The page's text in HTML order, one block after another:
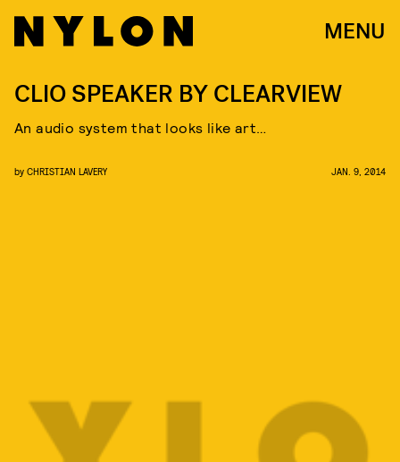
MENU
CLIO SPEAKER BY CLEARVIEW
An audio system that looks like art…
by CHRISTIAN LAVERY JAN. 9, 2014